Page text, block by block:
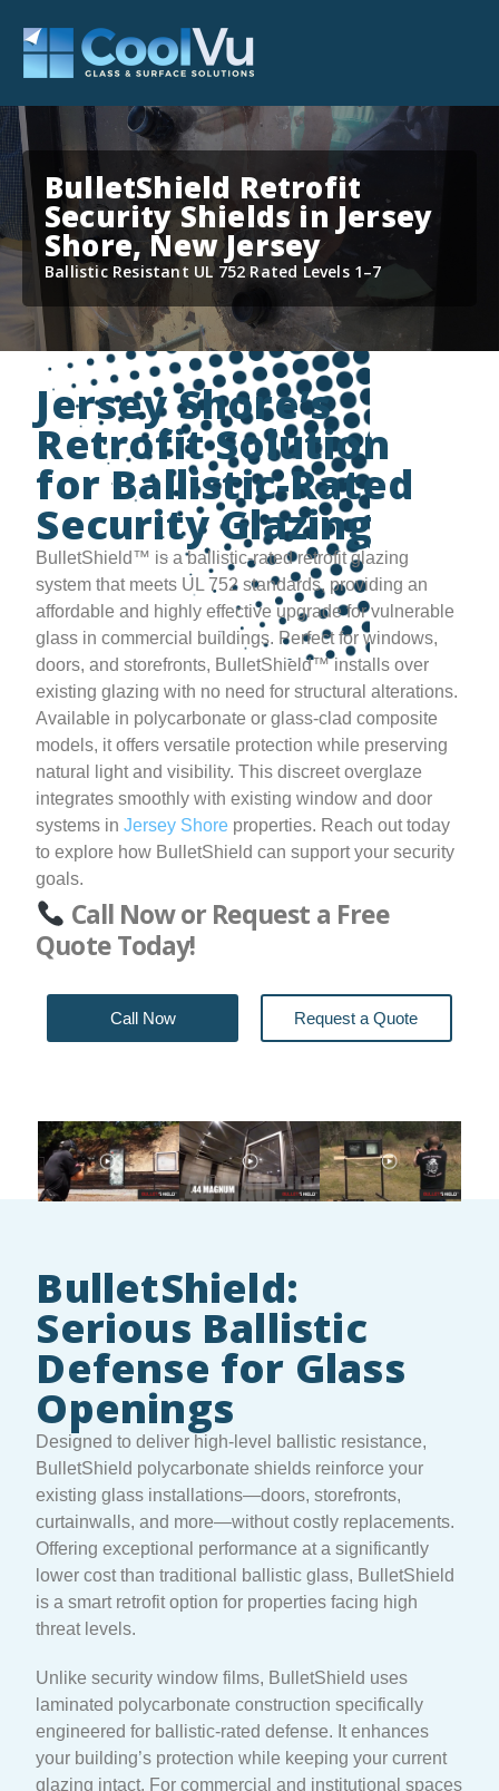
BulletShield Retrofit
Security Shields in Jersey
Shore, New Jersey
Ballistic Resistant UL 752 Rated Levels 1–7
Jersey Shore’s
Retrofit Solution
for Ballistic-Rated
Security Glazing
BulletShield™ is a ballistic-rated retrofit glazing
system that meets UL 752 standards, providing an
affordable and highly effective upgrade for vulnerable
glass in commercial buildings. Perfect for windows,
doors, and storefronts, BulletShield™ installs over
existing glazing with no need for structural alterations.
Available in polycarbonate or glass-clad composite
models, it offers versatile protection while preserving
natural light and visibility. This discreet overglaze
integrates smoothly with existing window and door
systems inJersey Shore properties. Reach out today
to explore how BulletShield can support your security
goals.
Call Now or Request a Free
Quote Today!
Call Now Request a Quote
BulletShield:
Serious Ballistic
Defense for Glass
Openings
Designed to deliver high-level ballistic resistance,
BulletShield polycarbonate shields reinforce your
existing glass installations—doors, storefronts,
curtainwalls, and more—without costly replacements.
Offering exceptional performance at a significantly
lower cost than traditional ballistic glass, BulletShield
is a smart retrofit option for properties facing high
threat levels.
Unlike security window films, BulletShield uses
laminated polycarbonate construction specifically
engineered for ballistic-rated defense. It enhances
your building’s protection while keeping your current
glazing intact. For commercial and institutional spaces